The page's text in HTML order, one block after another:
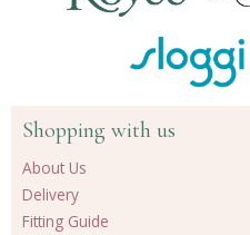
Shopping with us
About Us
Delivery
Fitting Guide